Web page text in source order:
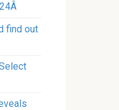
find out